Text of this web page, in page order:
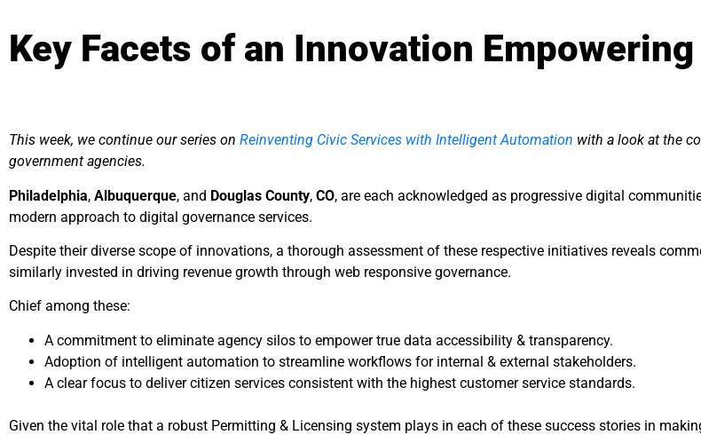
Key Facets of an Innovation
This week, we continue our series on Reinventing Civic Services with Intelligent Automation with a look at the
government agencies.
Philadelphia, Albuquerque, and Douglas County, CO, are each acknowledged as progressive digital
modern approach to digital governance services.
Despite their diverse scope of innovations, a thorough assessment of these respective initiatives reveals
similarly invested in driving revenue growth through web responsive governance.
Chief among these:
A commitment to eliminate agency silos to empower true data accessibility & transparency.
Adoption of intelligent automation to streamline workflows for internal & external stakeholders.
A clear focus to deliver citizen services consistent with the highest customer service standards.
Given the vital role that a robust Permitting & Licensing system plays in each of these success stories in